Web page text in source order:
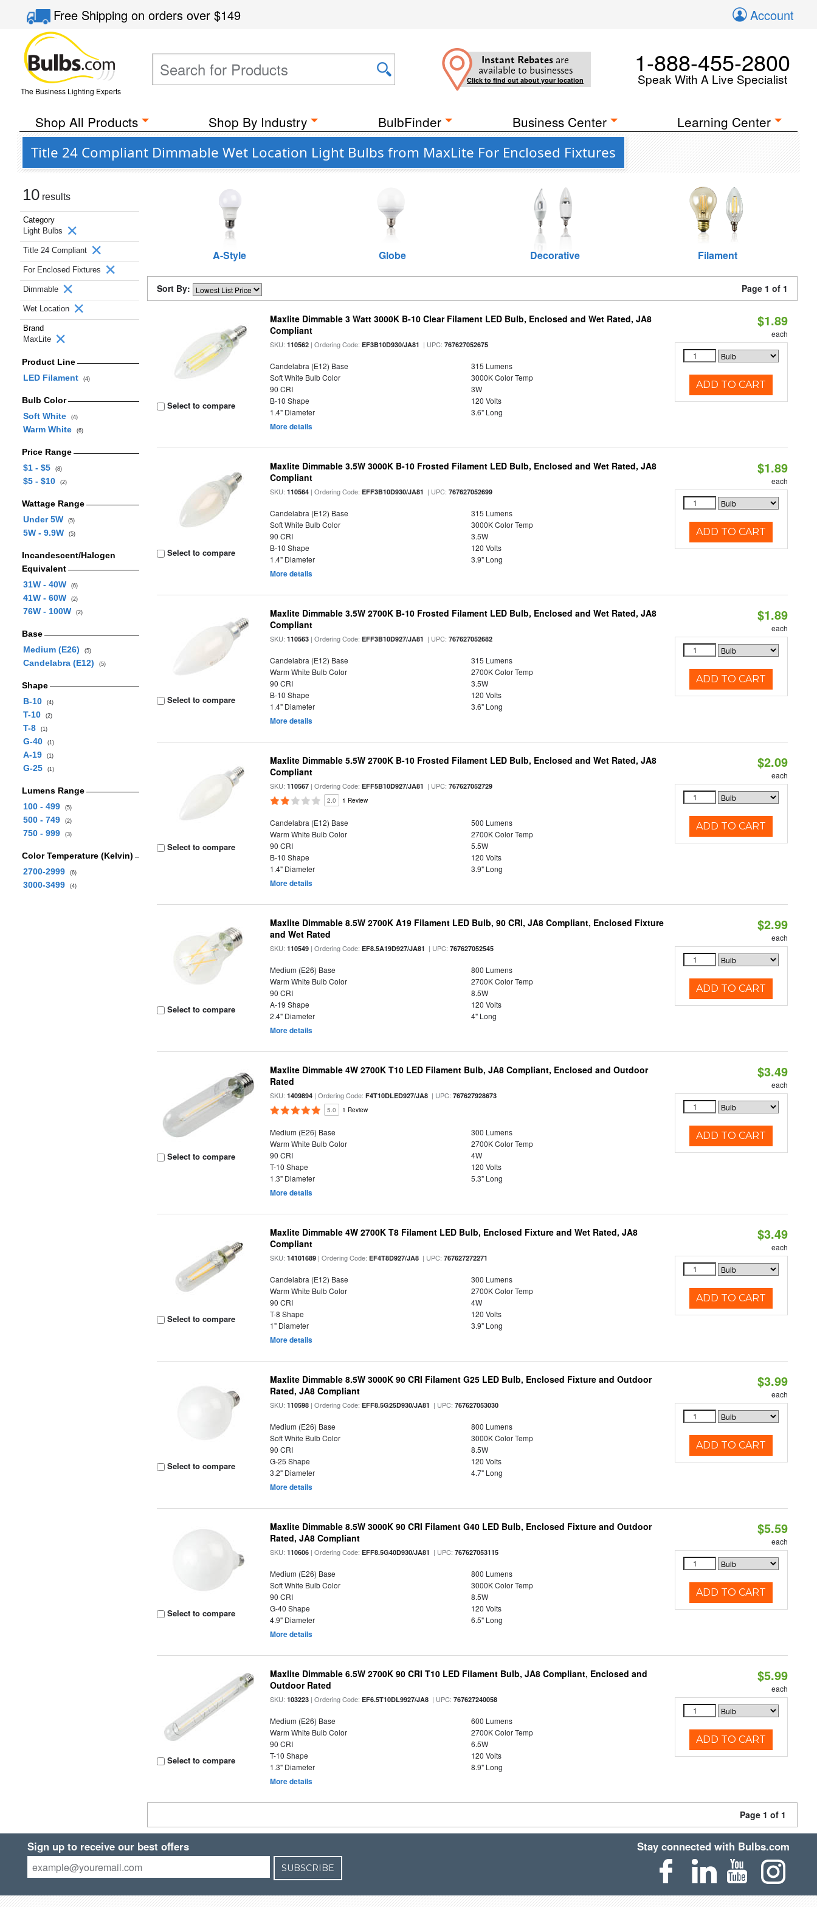
Free Shippingon orders over$149 Account
The Business Lighting Experts
Instant Rebates are
available to businesses
Click to find out about your location
1-888-455-2800
Speak With A Live Specialist
Shop All Products Shop By Industry BulbFinder Business Center Learning Center
Title 24 Compliant Dimmable Wet Location Light Bulbs from MaxLite For Enclosed Fixtures
10 results
Category
Light Bulbs
Title 24 Compliant
For Enclosed Fixtures
Dimmable
Wet Location
Brand
MaxLite
Product Line
LED Filament
(4)
Bulb Color
Soft White
(4)
Warm White (6)
Price Range
$1 - $5
(8)
$5 - $10 (2)
Wattage Range
Under 5W
(5)
5W - 9.9W (5)
Incandescent/Halogen
Equivalent
31W - 40W
(6)
41W - 60W (2)
76W - 100W (2)
Base
Medium (E26)
(5)
Candelabra (E12) (5)
Shape
B-10
(4)
T-10 (2)
T-8 (1)
G-40 (1)
A-19 (1)
G-25 (1)
Lumens Range
100 - 499
(5)
500 - 749 (2)
750 - 999 (3)
Color Temperature (Kelvin)
2700-2999
(6)
3000-3499 (4)
A-Style Globe Decorative Filament
Sort By: Page 1 of 1
Select to compare
Maxlite Dimmable 3 Watt 3000K B-10 Clear Filament LED Bulb, Enclosed and Wet Rated, JA8
Compliant
SKU:110562 | Ordering Code:EF3B10D930/JA81 | UPC:767627052675
Candelabra (E12) Base
315 Lumens
Soft White Bulb Color
3000K Color Temp
90 CRI
3W
B-10 Shape
120 Volts
1.4" Diameter
3.6" Long
More details
$1.89
each
ADD TO CART
Select to compare
Maxlite Dimmable 3.5W 3000K B-10 Frosted Filament LED Bulb, Enclosed and Wet Rated, JA8
Compliant
SKU:110564 | Ordering Code:EFF3B10D930/JA81 | UPC:767627052699
Candelabra (E12) Base
315 Lumens
Soft White Bulb Color
3000K Color Temp
90 CRI
3.5W
B-10 Shape
120 Volts
1.4" Diameter
3.9" Long
More details
$1.89
each
ADD TO CART
Select to compare
Maxlite Dimmable 3.5W 2700K B-10 Frosted Filament LED Bulb, Enclosed and Wet Rated, JA8
Compliant
SKU:110563 | Ordering Code:EFF3B10D927/JA81 | UPC:767627052682
Candelabra (E12) Base
315 Lumens
Warm White Bulb Color
2700K Color Temp
90 CRI
3.5W
B-10 Shape
120 Volts
1.4" Diameter
3.6" Long
More details
$1.89
each
ADD TO CART
Select to compare
Maxlite Dimmable 5.5W 2700K B-10 Frosted Filament LED Bulb, Enclosed and Wet Rated, JA8
Compliant
SKU:110567 | Ordering Code:EFF5B10D927/JA81 | UPC:767627052729
2.0 1 Review
Candelabra (E12) Base
500 Lumens
Warm White Bulb Color
2700K Color Temp
90 CRI
5.5W
B-10 Shape
120 Volts
1.4" Diameter
3.9" Long
More details
$2.09
each
ADD TO CART
Select to compare
Maxlite Dimmable 8.5W 2700K A19 Filament LED Bulb, 90 CRI, JA8 Compliant, Enclosed Fixture
and Wet Rated
SKU:110549 | Ordering Code:EF8.5A19D927/JA81 | UPC:767627052545
Medium (E26) Base
800 Lumens
Warm White Bulb Color
2700K Color Temp
90 CRI
8.5W
A-19 Shape
120 Volts
2.4" Diameter
4" Long
More details
$2.99
each
ADD TO CART
Select to compare
Maxlite Dimmable 4W 2700K T10 LED Filament Bulb, JA8 Compliant, Enclosed and Outdoor
Rated
SKU:1409894 | Ordering Code:F4T10DLED927/JA8 | UPC:767627928673
5.0 1 Review
Medium (E26) Base
300 Lumens
Warm White Bulb Color
2700K Color Temp
90 CRI
4W
T-10 Shape
120 Volts
1.3" Diameter
5.3" Long
More details
$3.49
each
ADD TO CART
Select to compare
Maxlite Dimmable 4W 2700K T8 Filament LED Bulb, Enclosed Fixture and Wet Rated, JA8
Compliant
SKU:14101689 | Ordering Code:EF4T8D927/JA8 | UPC:767627272271
Candelabra (E12) Base
300 Lumens
Warm White Bulb Color
2700K Color Temp
90 CRI
4W
T-8 Shape
120 Volts
1" Diameter
3.9" Long
More details
$3.49
each
ADD TO CART
Select to compare
Maxlite Dimmable 8.5W 3000K 90 CRI Filament G25 LED Bulb, Enclosed Fixture and Outdoor
Rated, JA8 Compliant
SKU:110598 | Ordering Code:EFF8.5G25D930/JA81 | UPC:767627053030
Medium (E26) Base
800 Lumens
Soft White Bulb Color
3000K Color Temp
90 CRI
8.5W
G-25 Shape
120 Volts
3.2" Diameter
4.7" Long
More details
$3.99
each
ADD TO CART
Select to compare
Maxlite Dimmable 8.5W 3000K 90 CRI Filament G40 LED Bulb, Enclosed Fixture and Outdoor
Rated, JA8 Compliant
SKU:110606 | Ordering Code:EFF8.5G40D930/JA81 | UPC:767627053115
Medium (E26) Base
800 Lumens
Soft White Bulb Color
3000K Color Temp
90 CRI
8.5W
G-40 Shape
120 Volts
4.9" Diameter
6.5" Long
More details
$5.59
each
ADD TO CART
Select to compare
Maxlite Dimmable 6.5W 2700K 90 CRI T10 LED Filament Bulb, JA8 Compliant, Enclosed and
Outdoor Rated
SKU:103223 | Ordering Code:EF6.5T10DL9927/JA8 | UPC:767627240058
Medium (E26) Base
600 Lumens
Warm White Bulb Color
2700K Color Temp
90 CRI
6.5W
T-10 Shape
120 Volts
1.3" Diameter
8.9" Long
More details
$5.99
each
ADD TO CART
Page 1 of 1
Sign up to receive our best offers
SUBSCRIBE
Stay connected with Bulbs.com